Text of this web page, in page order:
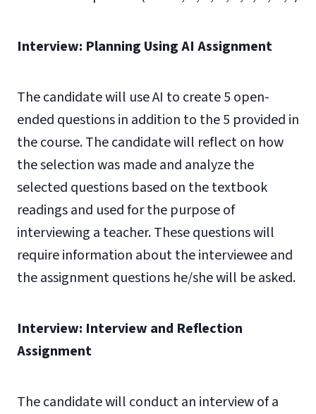
Interview: Planning Using AI Assignment
The candidate will use AI to create 5 open-
ended questions in addition to the 5 provided in
the course. The candidate will reflect on how
the selection was made and analyze the
selected questions based on the textbook
readings and used for the purpose of
interviewing a teacher. These questions will
require information about the interviewee and
the assignment questions he/she will be asked.
Interview: Interview and Reflection
Assignment
The candidate will conduct an interview of a